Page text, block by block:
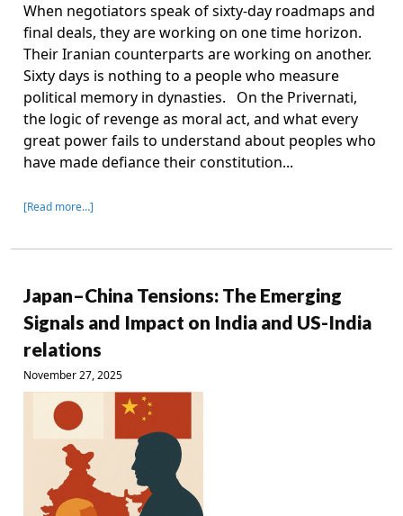
When negotiators speak of sixty-day roadmaps and
final deals, they are working on one time horizon.
Their Iranian counterparts are working on another.
Sixty days is nothing to a people who measure
political memory in dynasties. On the Privernati,
the logic of revenge as moral act, and what every
great power fails to understand about peoples who
have made defiance their constitution...
[Read more…]
Japan–China Tensions: The Emerging
Signals and Impact on India and US-India
relations
November 27, 2025